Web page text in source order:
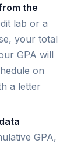
the
lab or a
your total
GPA will
on
a letter
GPA,